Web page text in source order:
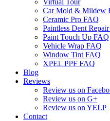
Car Mold & Mildew
Ceramic Pro FAQ
Paintless Dent
Paint Touch Up FAQ
Vehicle Wrap FAQ
Window Tint FAQ
XPEL PPF FAQ
Blog
Reviews
Review us on
Review us on G+
Review us on YELP
Contact